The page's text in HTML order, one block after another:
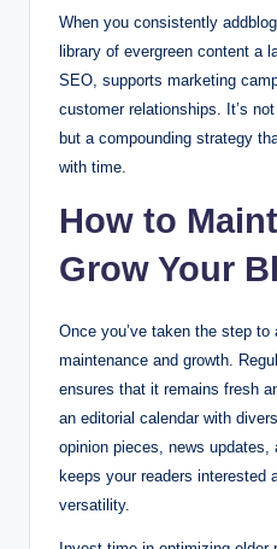
When you consistently
library of evergreen content a
SEO, supports marketing
customer relationships. It’s
but a compounding strategy
with time.
How to
Grow Your
Once you’ve taken the step
maintenance and growth.
ensures that it remains fresh
an editorial calendar with
opinion pieces, news
keeps your readers interested
versatility.